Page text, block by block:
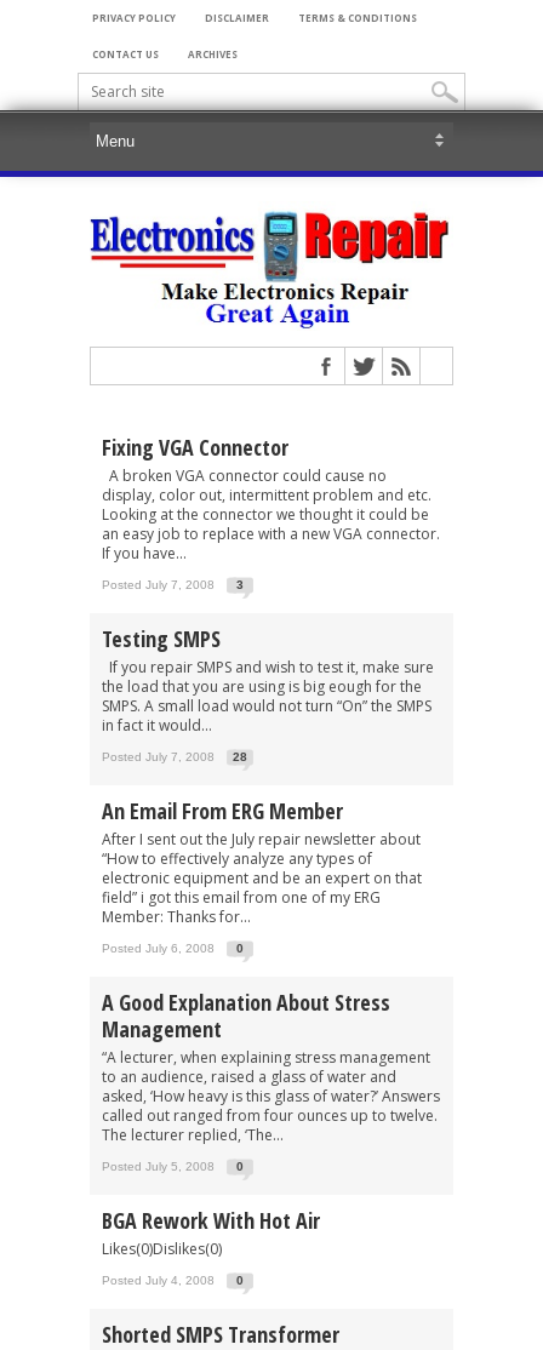
PRIVACY POLICY DISCLAIMER TERMS & CONDITIONS
CONTACT US ARCHIVES
Fixing VGA Connector
A broken VGA connector could cause no
display, color out, intermittent problem and etc.
Looking at the connector we thought it could be
an easy job to replace with a new VGA connector.
If you have...
Posted July 7, 2008 3
Testing SMPS
If you repair SMPS and wish to test it, make sure
the load that you are using is big eough for the
SMPS. A small load would not turn “On” the SMPS
in fact it would...
Posted July 7, 2008 28
An Email From ERG Member
After I sent out the July repair newsletter about
“How to effectively analyze any types of
electronic equipment and be an expert on that
field” i got this email from one of my ERG
Member: Thanks for...
Posted July 6, 2008 0
A Good Explanation About Stress
Management
“A lecturer, when explaining stress management
to an audience, raised a glass of water and
asked, ‘How heavy is this glass of water?’ Answers
called out ranged from four ounces up to twelve.
The lecturer replied, ‘The...
Posted July 5, 2008 0
BGA Rework With Hot Air
Likes(0)Dislikes(0)
Posted July 4, 2008 0
Shorted SMPS Transformer